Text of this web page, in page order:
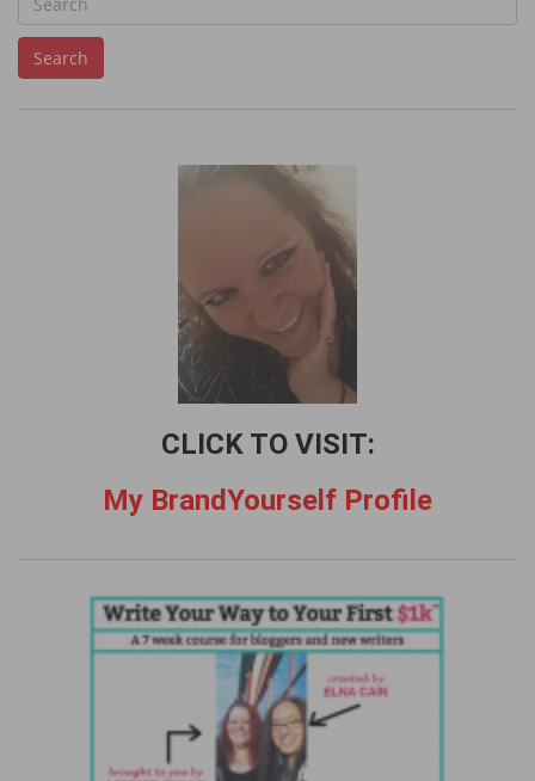
e
Search
CLICK TO VISIT:
My BrandYourself Profile